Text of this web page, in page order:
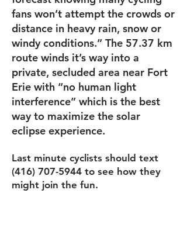
fans won’t attempt the crowds or
distance in heavy rain, snow or
windy conditions.” The 57.37 km
route winds it’s way into a
private, secluded area near Fort
Erie with “no human light
interference” which is the best
way to maximize the solar
eclipse experience.
Last minute cyclists should text
(416) 707-5944 to see how they
might join the fun.